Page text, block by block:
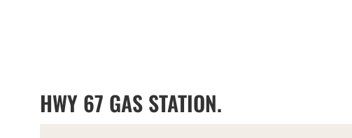
HWY 67 GAS STATION.